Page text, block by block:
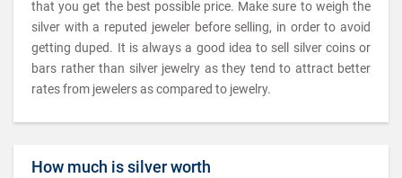
that you get the best possible price. Make sure to weigh the
silver with a reputed jeweler before selling, in order to avoid
getting duped. It is always a good idea to sell silver coins or
bars rather than silver jewelry as they tend to attract better
rates from jewelers as compared to jewelry.
How much is silver worth